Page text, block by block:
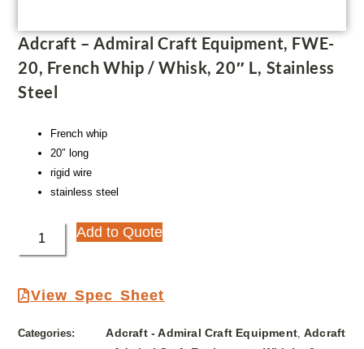
Adcraft – Admiral Craft Equipment, FWE-
20, French Whip / Whisk, 20″ L, Stainless
Steel
French whip
20″ long
rigid wire
stainless steel
Add to Quote
View Spec Sheet
Categories: Adcraft - Admiral Craft Equipment, Adcraft